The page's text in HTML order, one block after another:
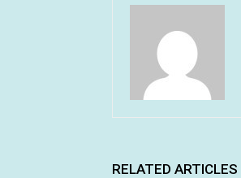
RELATED ARTICLES